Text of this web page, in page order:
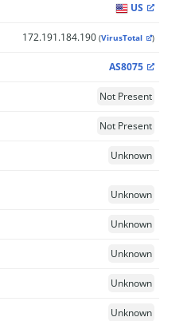
US
172.191.184.190 (VirusTotal )
AS8075
Not Present
Not Present
Unknown
Unknown
Unknown
Unknown
Unknown
Unknown